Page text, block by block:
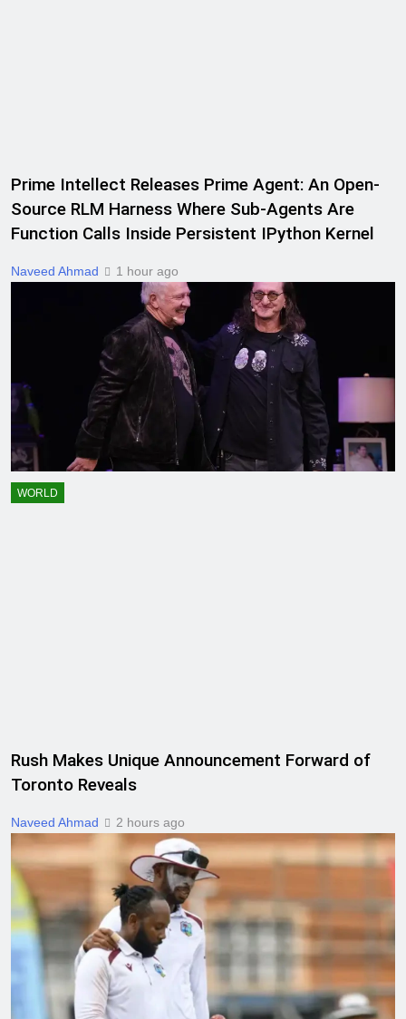
Prime Intellect Releases Prime Agent: An Open-
Source RLM Harness Where Sub-Agents Are
Function Calls Inside Persistent IPython Kernel
Naveed Ahmad 1 hour ago
WORLD
Rush Makes Unique Announcement Forward of
Toronto Reveals
Naveed Ahmad 2 hours ago